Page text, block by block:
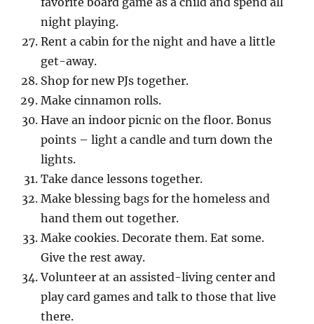
night playing.
Rent a cabin for the night and have a little
get-away.
Shop for new PJs together.
Make cinnamon rolls.
Have an indoor picnic on the floor. Bonus
points – light a candle and turn down the
lights.
Take dance lessons together.
Make blessing bags for the homeless and
hand them out together.
Make cookies. Decorate them. Eat some.
Give the rest away.
Volunteer at an assisted-living center and
play card games and talk to those that live
there.